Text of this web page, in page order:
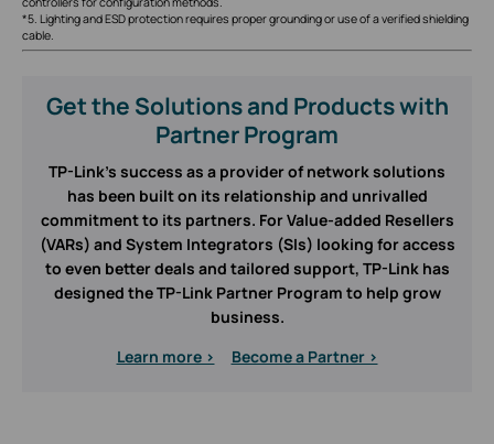
*5. Lighting and ESD protection requires proper grounding or use of a verified shielding
cable.
Get the Solutions and Products with
Partner Program
TP-Link’s success as a provider of network solutions
has been built on its relationship and unrivalled
commitment to its partners. For Value-added Resellers
(VARs) and System Integrators (SIs) looking for access
to even better deals and tailored support, TP-Link has
designed the TP-Link Partner Program to help grow
business.
Learn more >
Become a Partner >